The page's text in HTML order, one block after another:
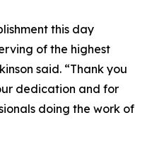
this day
of the highest
said. “Thank you
dedication and for
doing the work of